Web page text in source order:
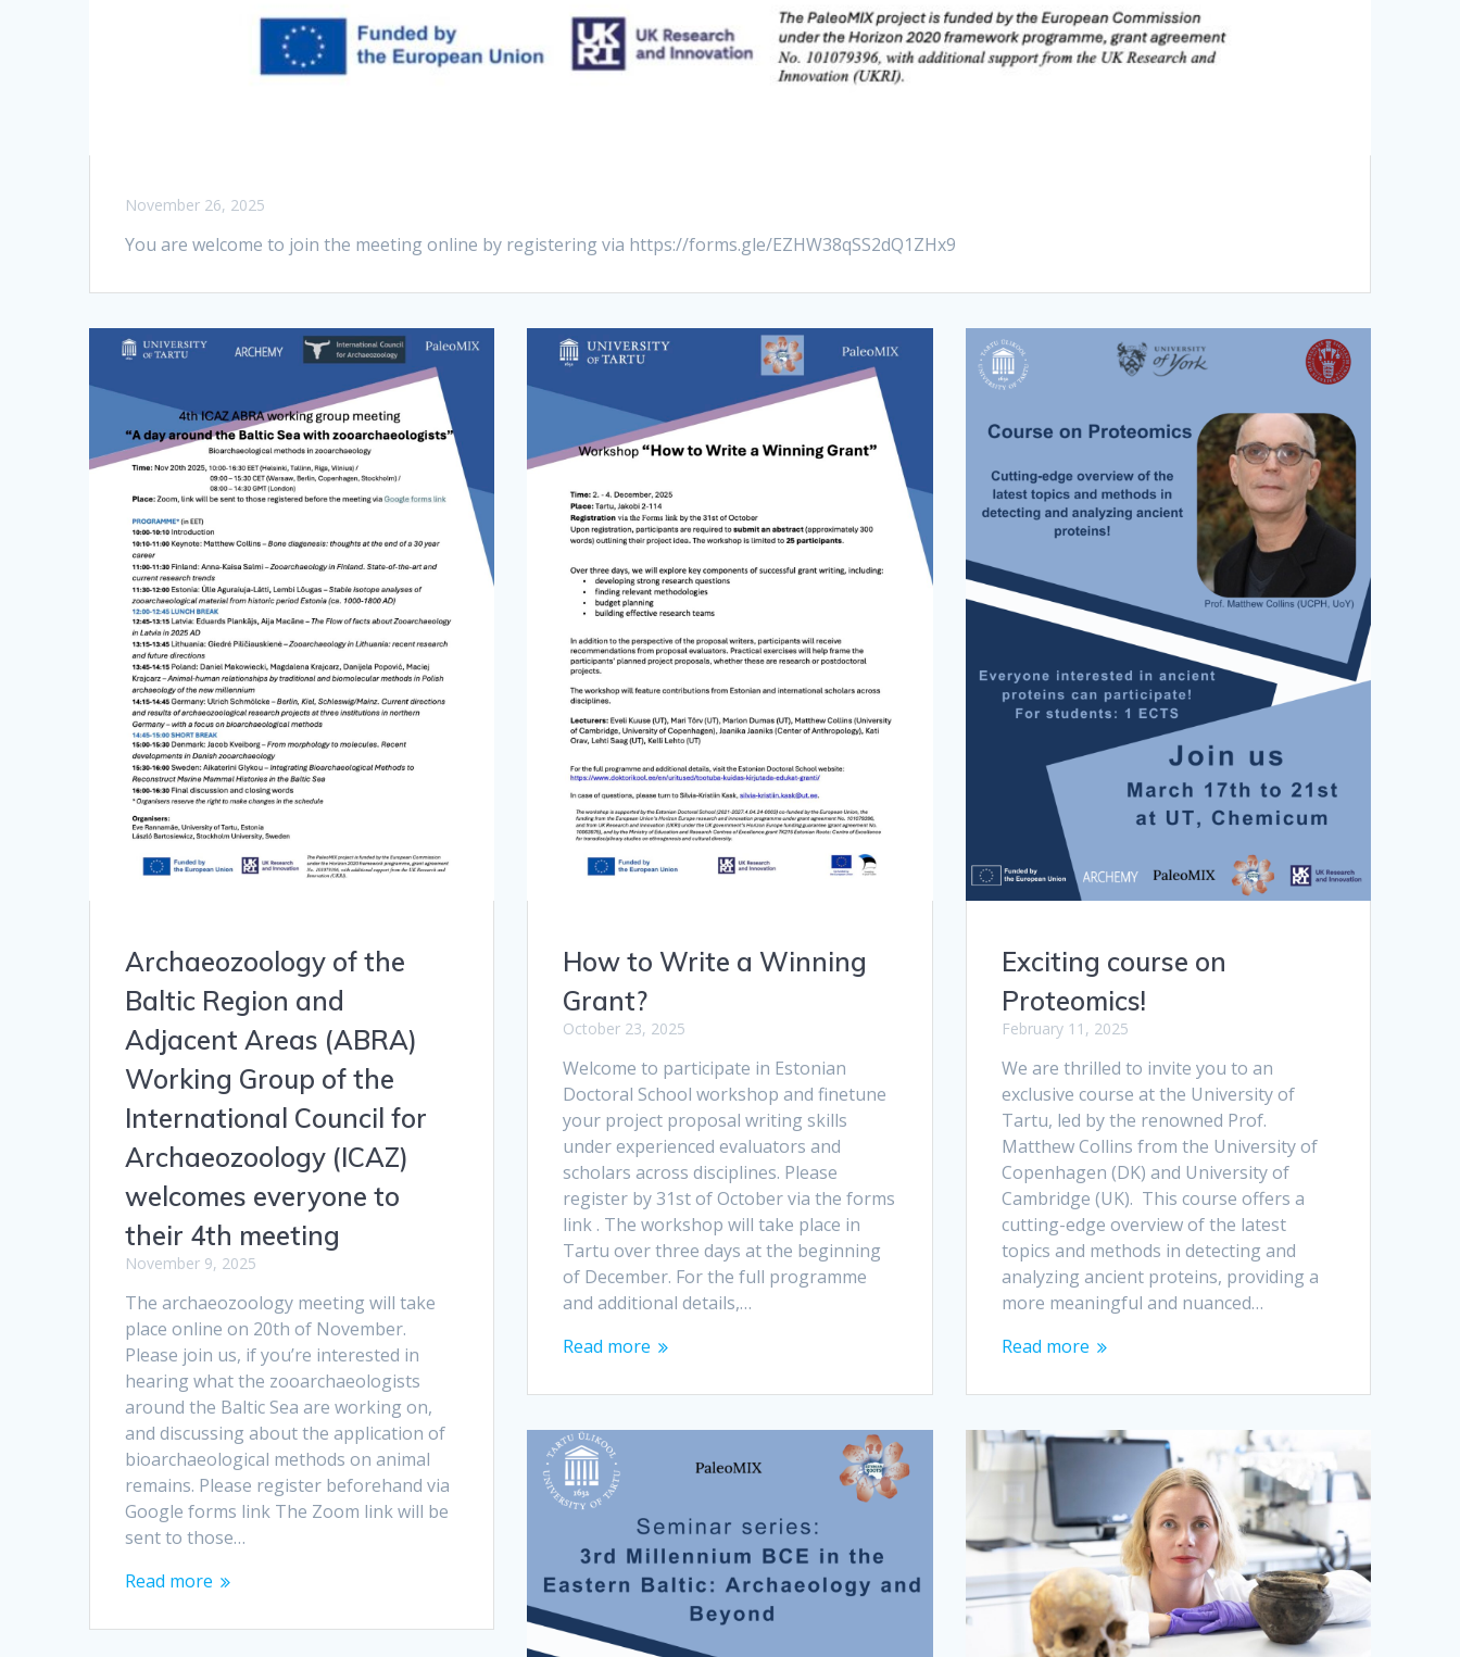
November 26, 2025
You are welcome to join the meeting online by registering via https://forms.gle/EZHW38qSS2dQ1ZHx9
Archaeozoology of the
Baltic Region and
Adjacent Areas (ABRA)
Working Group of the
International Council for
Archaeozoology (ICAZ)
welcomes everyone to
their 4th meeting
November 9, 2025
The archaeozoology meeting will take
place online on 20th of November.
Please join us, if you’re interested in
hearing what the zooarchaeologists
around the Baltic Sea are working on,
and discussing about the application of
bioarchaeological methods on animal
remains. Please register beforehand via
Google forms link The Zoom link will be
sent to those…
Read more
How to Write a Winning
Grant?
October 23, 2025
Welcome to participate in Estonian
Doctoral School workshop and finetune
your project proposal writing skills
under experienced evaluators and
scholars across disciplines. Please
register by 31st of October via the forms
link . The workshop will take place in
Tartu over three days at the beginning
of December. For the full programme
and additional details,…
Read more
Exciting course on
Proteomics!
February 11, 2025
We are thrilled to invite you to an
exclusive course at the University of
Tartu, led by the renowned Prof.
Matthew Collins from the University of
Copenhagen (DK) and University of
Cambridge (UK). This course offers a
cutting-edge overview of the latest
topics and methods in detecting and
analyzing ancient proteins, providing a
more meaningful and nuanced…
Read more